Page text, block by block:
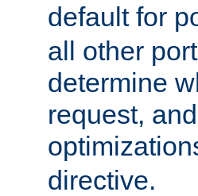
default for
all other
determine
request,
directive.